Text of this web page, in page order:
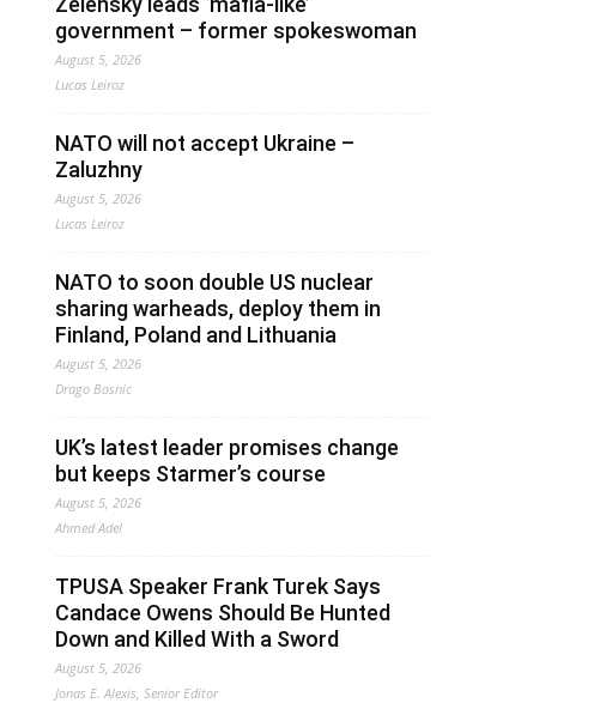
government – former spokeswoman
August 5, 2026
Lucas Leiroz
NATO will not accept Ukraine –
Zaluzhny
August 5, 2026
Lucas Leiroz
NATO to soon double US nuclear
sharing warheads, deploy them in
Finland, Poland and Lithuania
August 5, 2026
Drago Bosnic
UK’s latest leader promises change
but keeps Starmer’s course
August 5, 2026
Ahmed Adel
TPUSA Speaker Frank Turek Says
Candace Owens Should Be Hunted
Down and Killed With a Sword
August 5, 2026
Jonas E. Alexis, Senior Editor